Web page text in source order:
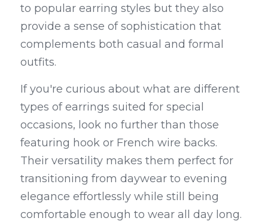
to popular earring styles but they also
provide a sense of sophistication that
complements both casual and formal
outfits.
If you're curious about what are different
types of earrings suited for special
occasions, look no further than those
featuring hook or French wire backs.
Their versatility makes them perfect for
transitioning from daywear to evening
elegance effortlessly while still being
comfortable enough to wear all day long.